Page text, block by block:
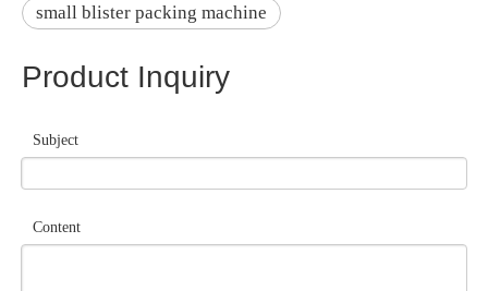
small blister packing machine
Product Inquiry
Subject
Content